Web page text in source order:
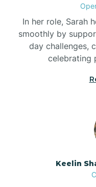
In her role, Sarah
smoothly by
day challenges,
celebrating
Keelin